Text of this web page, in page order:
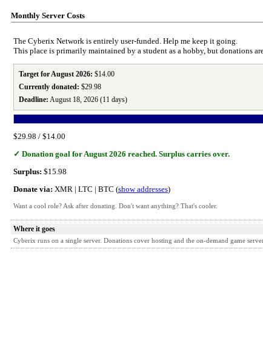
Monthly Server Costs
The Cyberix Network is entirely user‑funded. Help me keep it going.
This place is primarily maintained by a student as a hobby, but donations
Target for August 2026: $14.00
Currently donated: $29.98
Deadline: August 18, 2026 (11 days)
$29.98 / $14.00
✓ Donation goal for August 2026 reached. Surplus carries over.
Surplus: $15.98
Donate via: XMR | LTC | BTC (show addresses)
Want a cool role? Ask after donating. Don't want anything? That's cooler.
Where it goes
Cyberix runs on a single server. Donations cover hosting and the on‑demand game